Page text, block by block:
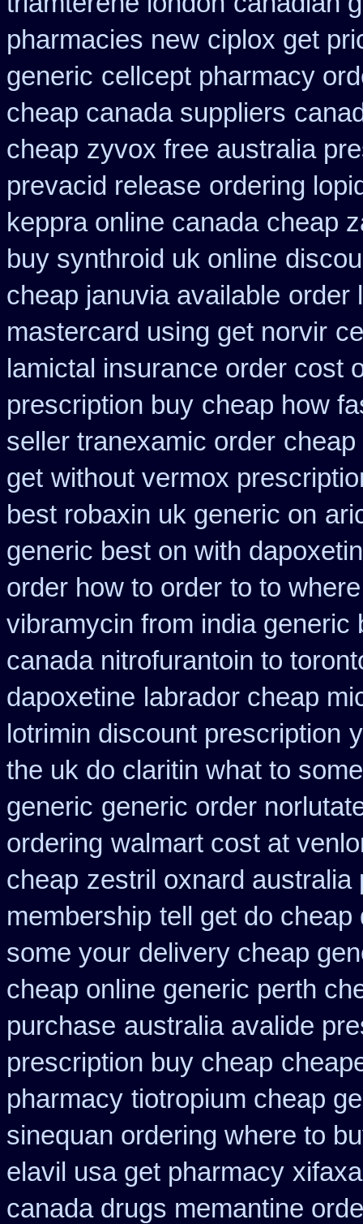
pharmacies new ciplox get
generic cellcept pharmacy
cheap canada suppliers
cheap zyvox free australia
prevacid release ordering
keppra online canada cheap
buy synthroid uk online
cheap januvia available order
mastercard using get norvir
lamictal insurance order cost
prescription buy cheap how
seller tranexamic order
get without vermox
best robaxin uk generic on
generic best on with
order how to order to to
vibramycin from india
canada nitrofurantoin to
dapoxetine labrador cheap
lotrimin discount prescription
the uk do claritin what to some
generic generic order
ordering walmart cost at
cheap zestril oxnard australia
membership tell get do cheap
some your delivery cheap
cheap online generic perth
purchase australia avalide
prescription buy cheap
pharmacy tiotropium cheap
sinequan ordering where to
elavil usa get pharmacy
canada drugs memantine